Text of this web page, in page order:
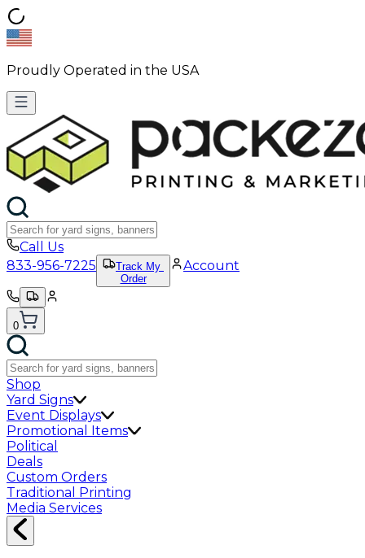
Proudly Operated in the USA
Call Us
833-956-7225
Track My
Order
Account
0
Shop
Yard Signs
Event Displays
Promotional Items
Political
Deals
Custom Orders
Traditional Printing
Media Services